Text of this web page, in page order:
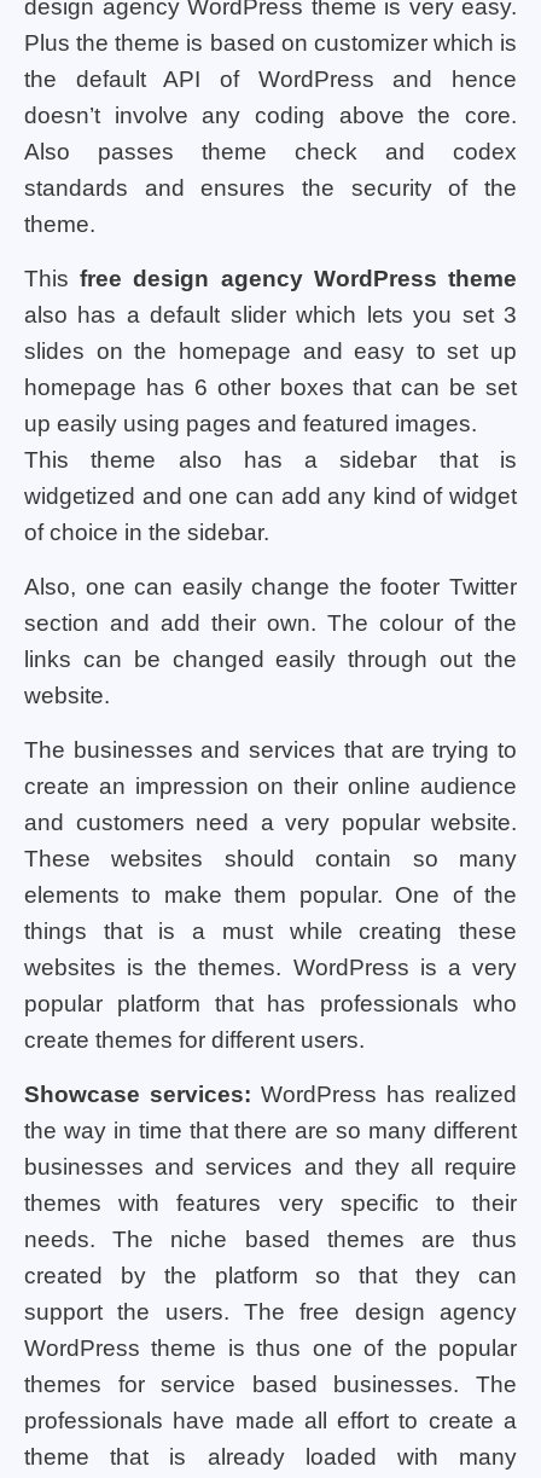
design agency WordPress theme is very easy.
Plus the theme is based on customizer which is
the default API of WordPress and hence
doesn’t involve any coding above the core.
Also passes theme check and codex
standards and ensures the security of the
theme.
Thisfree design agency WordPress theme
also has a default slider which lets you set 3
slides on the homepage and easy to set up
homepage has 6 other boxes that can be set
up easily using pages and featured images.
This theme also has a sidebar that is
widgetized and one can add any kind of widget
of choice in the sidebar.
Also, one can easily change the footer Twitter
section and add their own. The colour of the
links can be changed easily through out the
website.
The businesses and services that are trying to
create an impression on their online audience
and customers need a very popular website.
These websites should contain so many
elements to make them popular. One of the
things that is a must while creating these
websites is the themes. WordPress is a very
popular platform that has professionals who
create themes for different users.
Showcase services: WordPress has realized
the way in time that there are so many different
businesses and services and they all require
themes with features very specific to their
needs. The niche based themes are thus
created by the platform so that they can
support the users. The free design agency
WordPress theme is thus one of the popular
themes for service based businesses. The
professionals have made all effort to create a
theme that is already loaded with many